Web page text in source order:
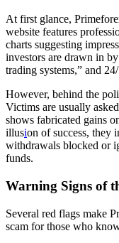
At first glance,
website features
charts suggesting
investors are drawn in
trading systems,” and
However, behind the
Victims are usually
shows fabricated gains
illusion of success, they
withdrawals blocked or
funds.
Warning Signs of
Several red flags make
scam for those who